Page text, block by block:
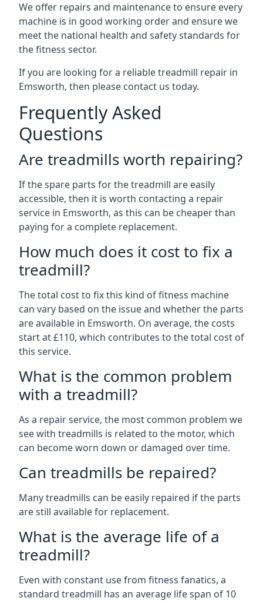
We offer repairs and maintenance to ensure every
machine is in good working order and ensure we
meet the national health and safety standards for
the fitness sector.
If you are looking for a reliable treadmill repair in
Emsworth, then please contact us today.
Frequently Asked
Questions
Are treadmills worth repairing?
If the spare parts for the treadmill are easily
accessible, then it is worth contacting a repair
service in Emsworth, as this can be cheaper than
paying for a complete replacement.
How much does it cost to fix a
treadmill?
The total cost to fix this kind of fitness machine
can vary based on the issue and whether the parts
are available in Emsworth. On average, the costs
start at £110, which contributes to the total cost of
this service.
What is the common problem
with a treadmill?
As a repair service, the most common problem we
see with treadmills is related to the motor, which
can become worn down or damaged over time.
Can treadmills be repaired?
Many treadmills can be easily repaired if the parts
are still available for replacement.
What is the average life of a
treadmill?
Even with constant use from fitness fanatics, a
standard treadmill has an average life span of 10